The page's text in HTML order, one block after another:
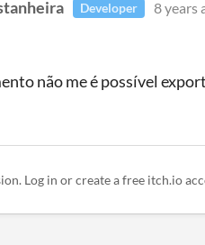
Developer 8 years
não me é possível
Log in or create a free itch.io